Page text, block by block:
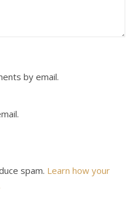
by email.
spam. Learn how your